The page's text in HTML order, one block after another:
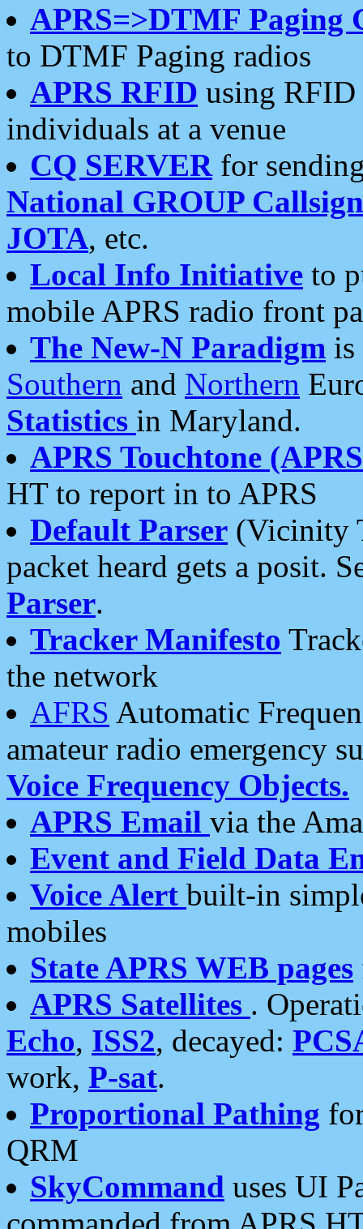
APRS=>DTMF Paging
to DTMF Paging radios
APRS RFID using RFID
individuals at a venue
CQ SERVERfor
National GROUP
JOTA, etc.
Local Info Initiative to
mobile APRS radio front
The New-N Paradigm is
Southern and Northern
Statistics in Maryland.
APRS Touchtone
HT to report in to APRS
Default Parser (Vicinity
packet heard gets a posit.
Parser.
Tracker Manifesto
the network
AFRS Automatic
amateur radio emergency
Voice Frequency Objects.
APRS Email via the
Event and Field Data
Voice Alert built-in
mobiles
State APRS WEB pages
APRS Satellites .
Echo, ISS2, decayed:
work, P-sat.
Proportional Pathing
QRM
SkyCommand uses UI